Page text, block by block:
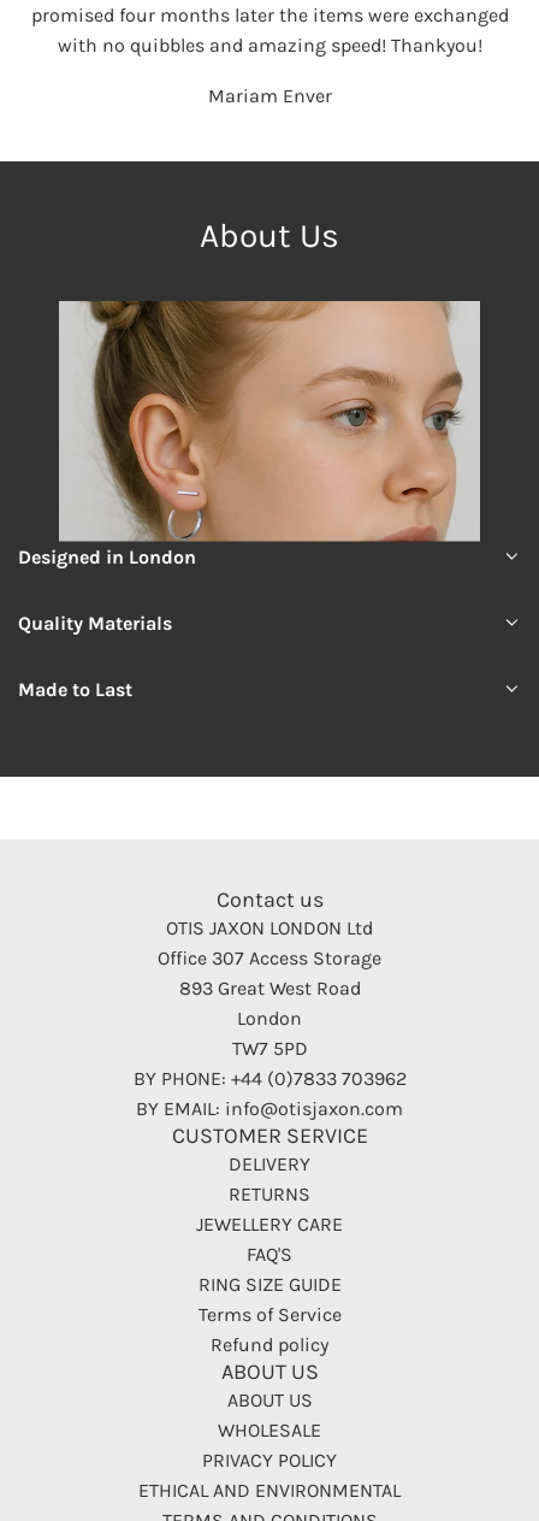
promised four months later the items were exchanged
with no quibbles and amazing speed! Thankyou!
Mariam Enver
About Us
Designed in London
Quality Materials
Made to Last
Contact us
OTIS JAXON LONDON Ltd
Office 307 Access Storage
893 Great West Road
London
TW7 5PD
BY PHONE: +44 (0)7833 703962
BY EMAIL: info@otisjaxon.com
CUSTOMER SERVICE
DELIVERY
RETURNS
JEWELLERY CARE
FAQ'S
RING SIZE GUIDE
Terms of Service
Refund policy
ABOUT US
ABOUT US
WHOLESALE
PRIVACY POLICY
ETHICAL AND ENVIRONMENTAL